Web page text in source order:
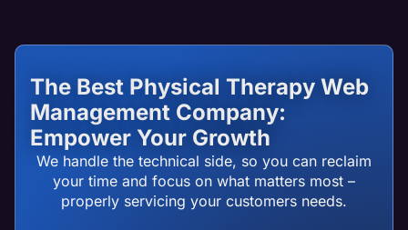
The Best Physical Therapy Web
Management Company:
Empower Your Growth
We handle the technical side, so you can reclaim
your time and focus on what matters most –
properly servicing your customers needs.